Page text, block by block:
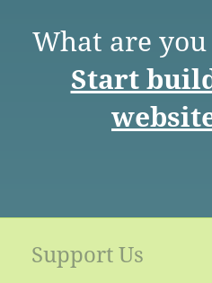
What are
Start
Support Us